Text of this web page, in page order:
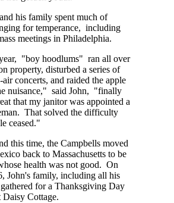
his family spent much of
for temperance, including
meetings in Philadelphia.
"boy hoodlums" ran all over
property, disturbed a series of
air concerts, and raided the apple
nuisance," said John, "finally
that my janitor was appointed a
That solved the difficulty
ceased."
this time, the Campbells moved
back to Massachusetts to be
health was not good. On
John's family, including all his
gathered for a Thanksgiving Day
Daisy Cottage.